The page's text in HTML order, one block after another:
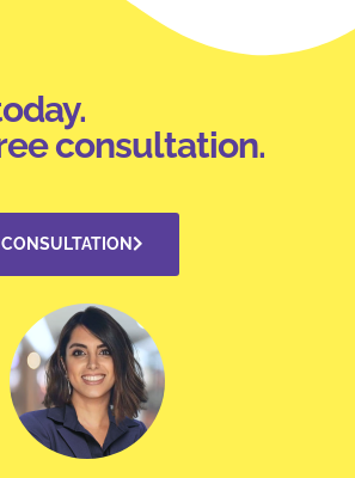
consultation.
CONSULTATION